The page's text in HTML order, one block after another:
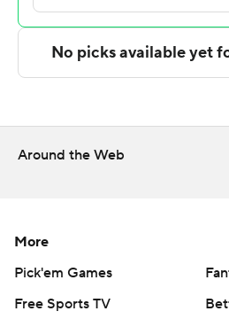
The Associated Press created
technology provided by Data
Copyright 2026 STATS LLC and
Around the Web
More
Pick'em Games
Free Sports TV